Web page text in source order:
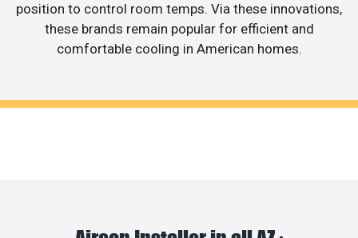
position to control room temps. Via these innovations,
these brands remain popular for efficient and
comfortable cooling in American homes.